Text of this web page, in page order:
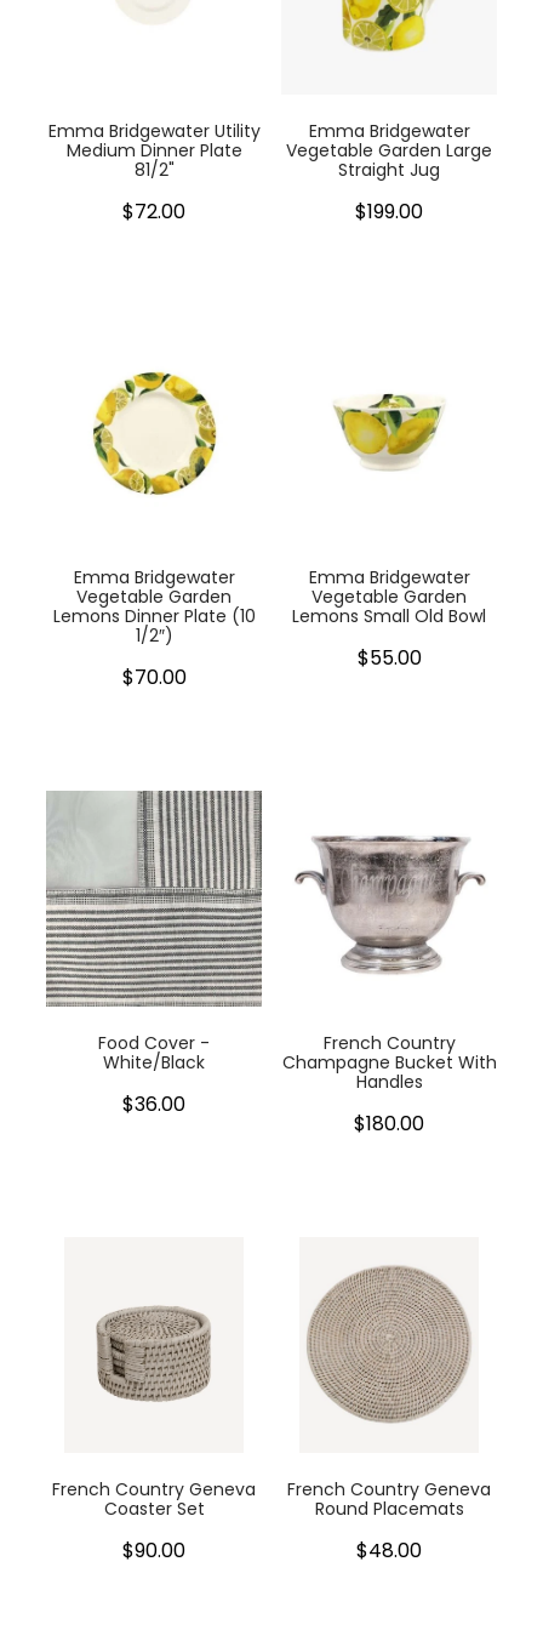
Emma Bridgewater Utility
Medium Dinner Plate
81/2"
$72.00
Emma Bridgewater
Vegetable Garden Large
Straight Jug
$199.00
Emma Bridgewater
Vegetable Garden
Lemons Dinner Plate (10
1/2″)
$70.00
Emma Bridgewater
Vegetable Garden
Lemons Small Old Bowl
$55.00
Food Cover -
White/Black
$36.00
French Country
Champagne Bucket With
Handles
$180.00
French Country Geneva
Coaster Set
$90.00
French Country Geneva
Round Placemats
$48.00